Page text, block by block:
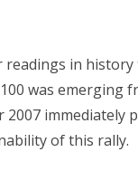
in
was emerging
2007 immediately
of this rally.